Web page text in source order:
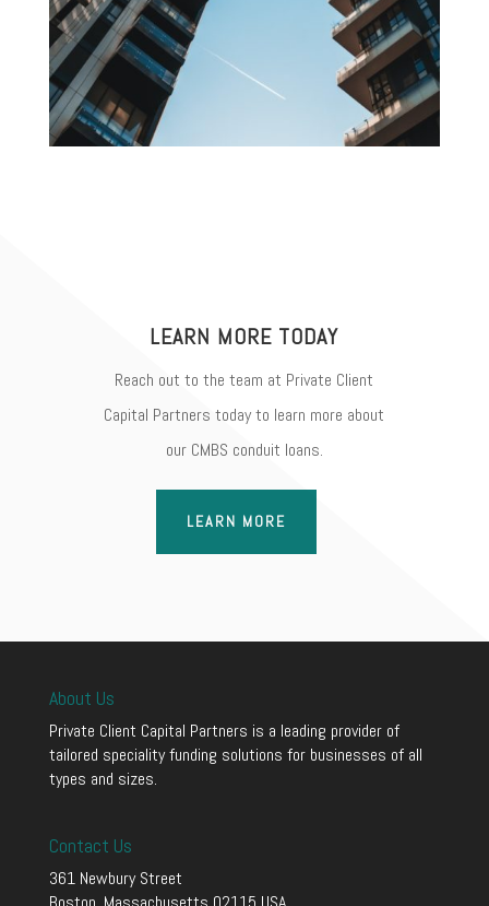
LEARN MORE TODAY
Reach out to the team at Private Client
Capital Partners today to learn more about
our CMBS conduit loans.
LEARN MORE
About Us
Private Client Capital Partners is a leading provider of
tailored speciality funding solutions for businesses of all
types and sizes.
Contact Us
361 Newbury Street